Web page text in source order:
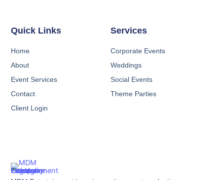
Services
Corporate Events
Weddings
Social Events
Theme Parties
Quick Links
Home
About
Event Services
Contact
Client Login